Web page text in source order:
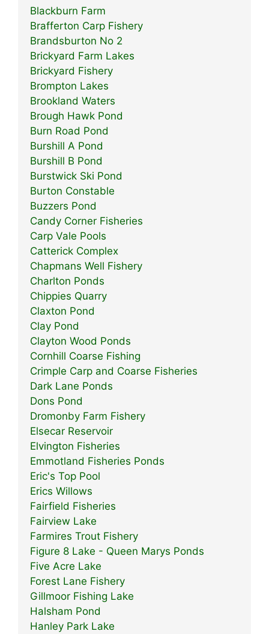
Blackburn Farm
Brafferton Carp Fishery
Brandsburton No 2
Brickyard Farm Lakes
Brickyard Fishery
Brompton Lakes
Brookland Waters
Brough Hawk Pond
Burn Road Pond
Burshill A Pond
Burshill B Pond
Burstwick Ski Pond
Burton Constable
Buzzers Pond
Candy Corner Fisheries
Carp Vale Pools
Catterick Complex
Chapmans Well Fishery
Charlton Ponds
Chippies Quarry
Claxton Pond
Clay Pond
Clayton Wood Ponds
Cornhill Coarse Fishing
Crimple Carp and Coarse Fisheries
Dark Lane Ponds
Dons Pond
Dromonby Farm Fishery
Elsecar Reservoir
Elvington Fisheries
Emmotland Fisheries Ponds
Eric's Top Pool
Erics Willows
Fairfield Fisheries
Fairview Lake
Farmires Trout Fishery
Figure 8 Lake - Queen Marys Ponds
Five Acre Lake
Forest Lane Fishery
Gillmoor Fishing Lake
Halsham Pond
Hanley Park Lake